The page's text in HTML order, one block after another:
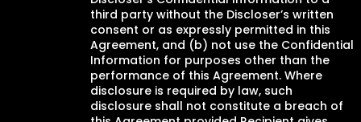
third party without the Discloser’s written
consent or as expressly permitted in this
Agreement, and (b) not use the Confidential
Information for purposes other than the
performance of this Agreement. Where
disclosure is required by law, such
disclosure shall not constitute a breach of